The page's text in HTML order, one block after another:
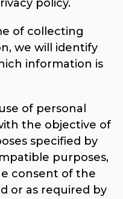
policy.
of collecting
we will identify
information is
of personal
the objective of
specified by
purposes,
consent of the
or as required by